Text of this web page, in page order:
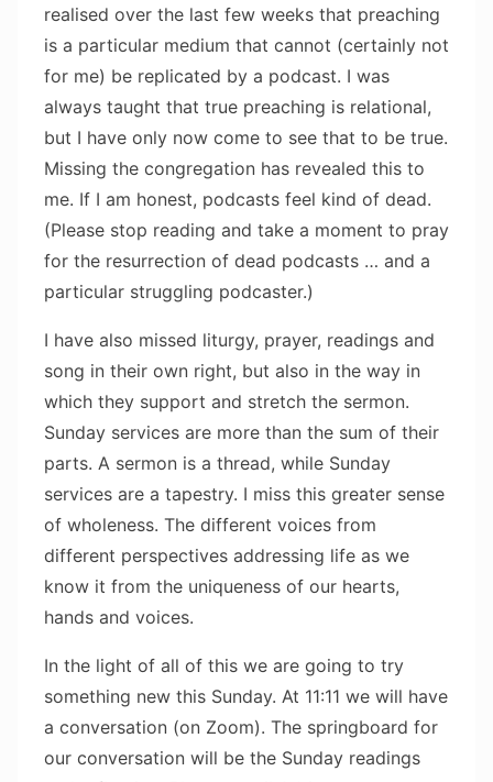
realised over the last few weeks that preaching
is a particular medium that cannot (certainly not
for me) be replicated by a podcast. I was
always taught that true preaching is relational,
but I have only now come to see that to be true.
Missing the congregation has revealed this to
me. If I am honest, podcasts feel kind of dead.
(Please stop reading and take a moment to pray
for the resurrection of dead podcasts … and a
particular struggling podcaster.)
I have also missed liturgy, prayer, readings and
song in their own right, but also in the way in
which they support and stretch the sermon.
Sunday services are more than the sum of their
parts. A sermon is a thread, while Sunday
services are a tapestry. I miss this greater sense
of wholeness. The different voices from
different perspectives addressing life as we
know it from the uniqueness of our hearts,
hands and voices.
In the light of all of this we are going to try
something new this Sunday. At 11:11 we will have
a conversation (on Zoom). The springboard for
our conversation will be the Sunday readings